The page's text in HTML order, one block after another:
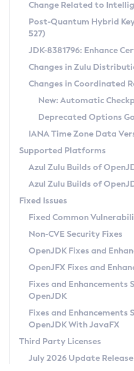
Supported (Zulu SA)
DEB
RPM
APK
Docker
Chainguard Docker
Free Distribution
DEB
RPM
APK
TAR.GZ
Docker
Paketo Buildpacks
Installing on Windows
Installing on macOS
Using SDKMAN! on Linux and
Using Azul Metadata API
Updating Azul Zulu
Uninstalling Azul Zulu
Windows
macOS
Linux
Other Distributions
Managing Multiple
Windows
macOS
Linux
CVE and Version
CVE Search Tool
CVE History Tool
Version Search Tool
Commercial
IcedTea-Web
About IcedTea-Web
Release Notes
Download and Installation
How to Use IcedTea-Web
How to Use Deployment Ruleset
Configuration Options
Detailed Info
Versioning and Naming
Configuring Security Providers
Migrating Discovery to
Timezone Updater
Incubator and Preview Features
Using Java Flight Recorder
FIPS integration in Zulu
Coordinated Restore
(CRaC)
GC Log Analyzer
Azul Mission Control
Legal Notice
Privacy Policy
Legal
Terms of Use
Change Related to
Post-Quantum Hybrid
527)
JDK-8381796: Enhance
Changes in Zulu
Changes in Coordinated
New: Automatic
Deprecated Options
IANA Time Zone Data
Supported Platforms
Azul Zulu Builds of
Azul Zulu Builds of
Fixed Issues
Fixed Common
Non-CVE Security Fixes
OpenJDK Fixes and
OpenJFX Fixes and
Fixes and Enhancements
OpenJDK
Fixes and Enhancements
OpenJDK With JavaFX
Third Party Licenses
July 2026 Update Release